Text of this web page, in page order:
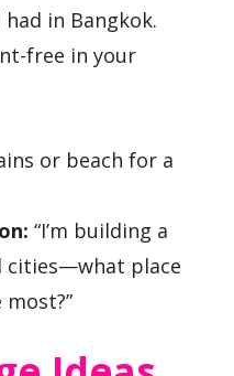
in Bangkok.
free in your
or beach for a
“I’m building a
cities—what place